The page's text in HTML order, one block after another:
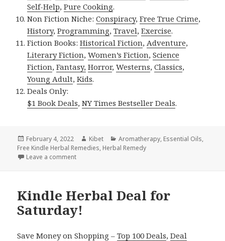
Self-Help,Pure Cooking.
Non Fiction Niche:Conspiracy,Free True Crime,
History,Programming,Travel,Exercise.
Fiction Books:Historical Fiction, Adventure,
Literary Fiction,Women’s Fiction,Science
Fiction,Fantasy, Horror,Westerns,Classics,
Young Adult,Kids.
Deals Only:
$1 Book Deals,NY Times Bestseller Deals.
Posted
on
February 4, 2022 Author
Kibet Categories
Aromatherapy, Essential Oils,
Free Kindle Herbal Remedies, Herbal Remedy
Leave a comment
Kindle Herbal Deal for
Saturday!
Save Money on Shopping –Top 100 Deals,Deal